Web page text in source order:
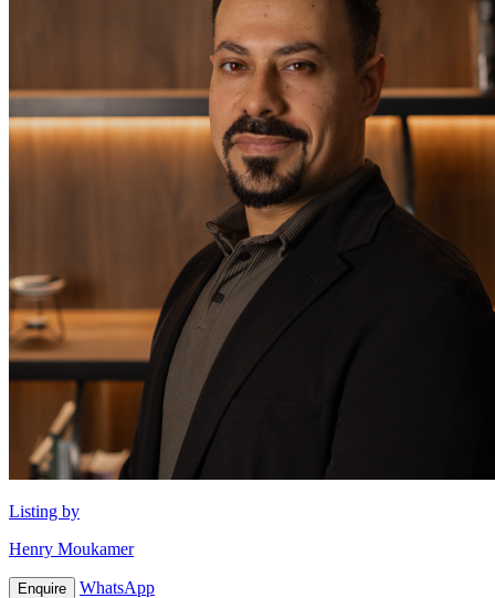
Listing by
Henry Moukamer
Enquire WhatsApp